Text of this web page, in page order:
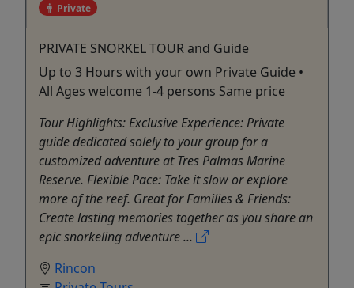
Private
PRIVATE SNORKEL TOUR and Guide
Up to 3 Hours with your own Private Guide •
All Ages welcome 1-4 persons Same price
Tour Highlights: Exclusive Experience: Private
guide dedicated solely to your group for a
customized adventure at Tres Palmas Marine
Reserve. Flexible Pace: Take it slow or explore
more of the reef. Great for Families & Friends:
Create lasting memories together as you share an
epic snorkeling adventure ...
Rincon